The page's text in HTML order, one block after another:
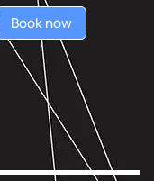
Book now